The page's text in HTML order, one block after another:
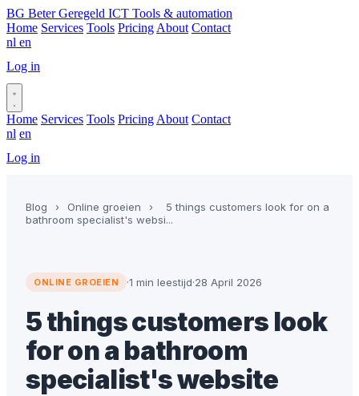
BG Beter Geregeld ICT Tools & automation
Home Services Tools Pricing About Contact
nl en
Log in
Home Services Tools Pricing About Contact
nl en
Log in
Blog › Online groeien ›
5 things customers look for on a
bathroom specialist's websi...
ONLINE GROEIEN ·1 min leestijd·28 April 2026
5 things customers look
for on a bathroom
specialist's website